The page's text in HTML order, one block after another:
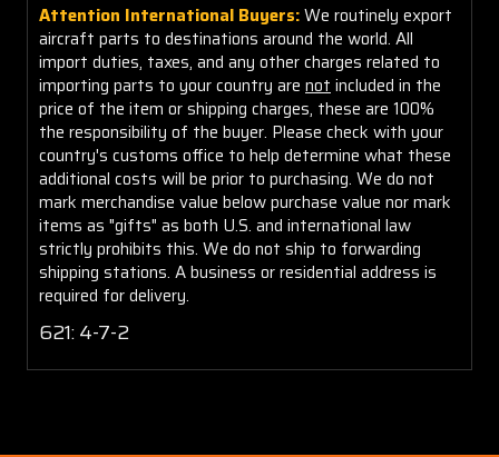
Attention International Buyers:We routinely export
aircraft parts to destinations around the world. All
import duties, taxes, and any other charges related to
importing parts to your country are not included in the
price of the item or shipping charges, these are 100%
the responsibility of the buyer. Please check with your
country's customs office to help determine what these
additional costs will be prior to purchasing. We do not
mark merchandise value below purchase value nor mark
items as "gifts" as both U.S. and international law
strictly prohibits this. We do not ship to forwarding
shipping stations. A business or residential address is
required for delivery.
621: 4-7-2